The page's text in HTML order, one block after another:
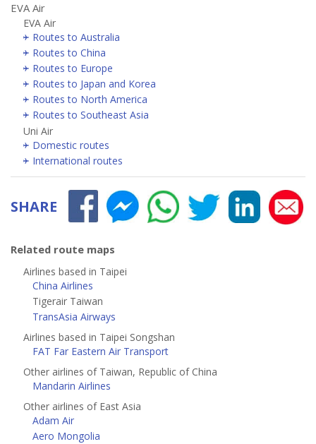
EVA Air
EVA Air
Routes to Australia
Routes to China
Routes to Europe
Routes to Japan and Korea
Routes to North America
Routes to Southeast Asia
Uni Air
Domestic routes
International routes
SHARE
Related route maps
Airlines based in Taipei
China Airlines
Tigerair Taiwan
TransAsia Airways
Airlines based in Taipei Songshan
FAT Far Eastern Air Transport
Other airlines of Taiwan, Republic of China
Mandarin Airlines
Other airlines of East Asia
Adam Air
Aero Mongolia